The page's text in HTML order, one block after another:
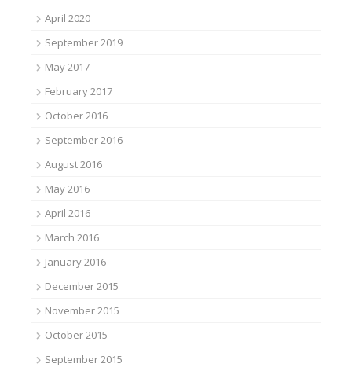
April 2020
September 2019
May 2017
February 2017
October 2016
September 2016
August 2016
May 2016
April 2016
March 2016
January 2016
December 2015
November 2015
October 2015
September 2015